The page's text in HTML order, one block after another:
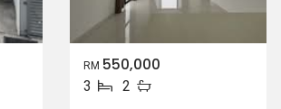
RM 550,000
3 2